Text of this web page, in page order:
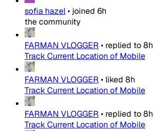
sofia hazel• joined 6h
the community
FARMAN VLOGGER • replied to8h
Track Current Location of Mobile
FARMAN VLOGGER • liked 8h
Track Current Location of Mobile
FARMAN VLOGGER • replied to8h
Track Current Location of Mobile